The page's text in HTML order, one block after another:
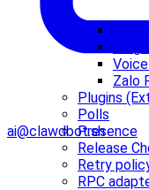
Zalo
Plugins
Polls
Presence
Release
Retry
RPC
ai@clawdbot.sh